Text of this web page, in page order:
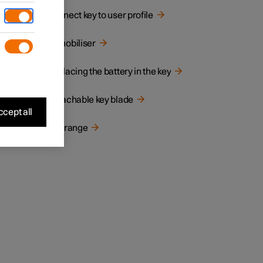
car
Connect key to user profile
Immobiliser
Replacing the battery in the key
Detachable key blade
Key range
all